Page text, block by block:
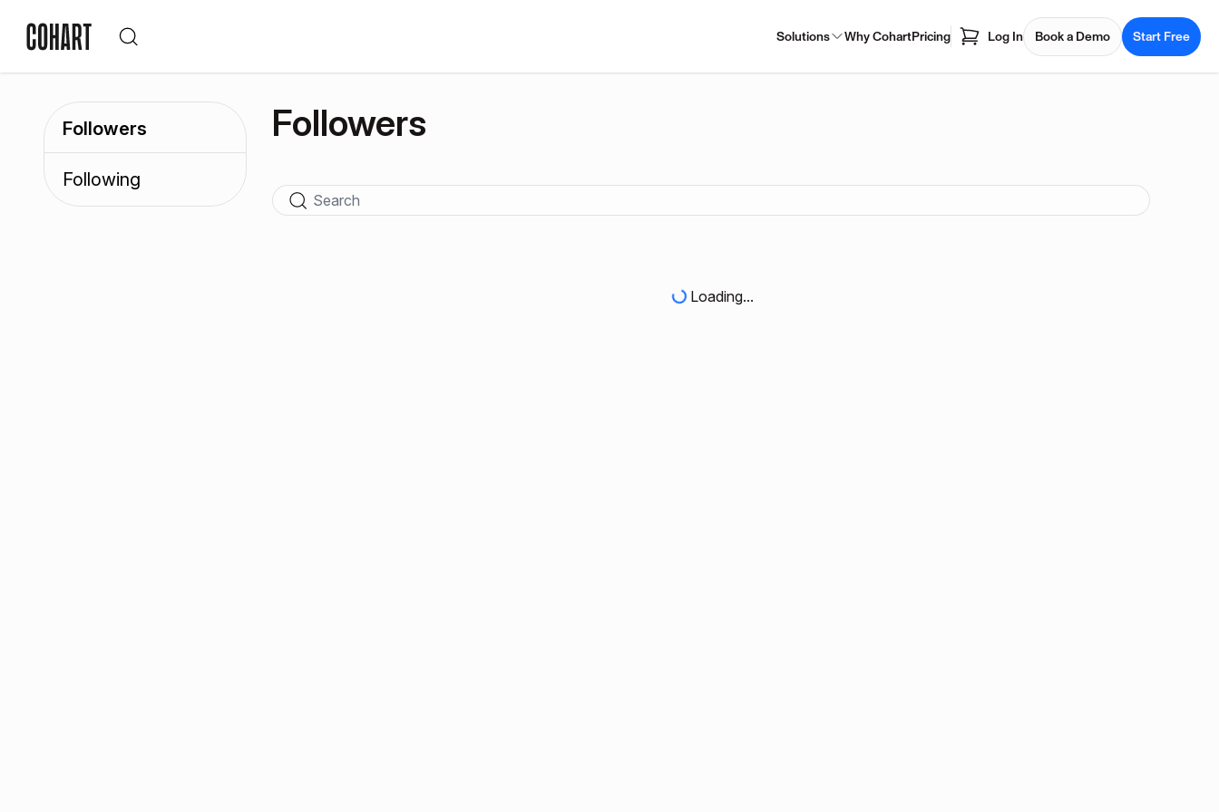
Solutions Why CohartPricing Log In Book a Demo Start Free
Followers
Following
Followers
Loading...